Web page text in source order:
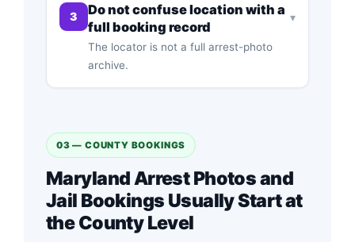
3
Do not confuse location with a
full booking record
The locator is not a full arrest-photo
archive.
▾
03 — COUNTY BOOKINGS
Maryland Arrest Photos and
Jail Bookings Usually Start at
the County Level